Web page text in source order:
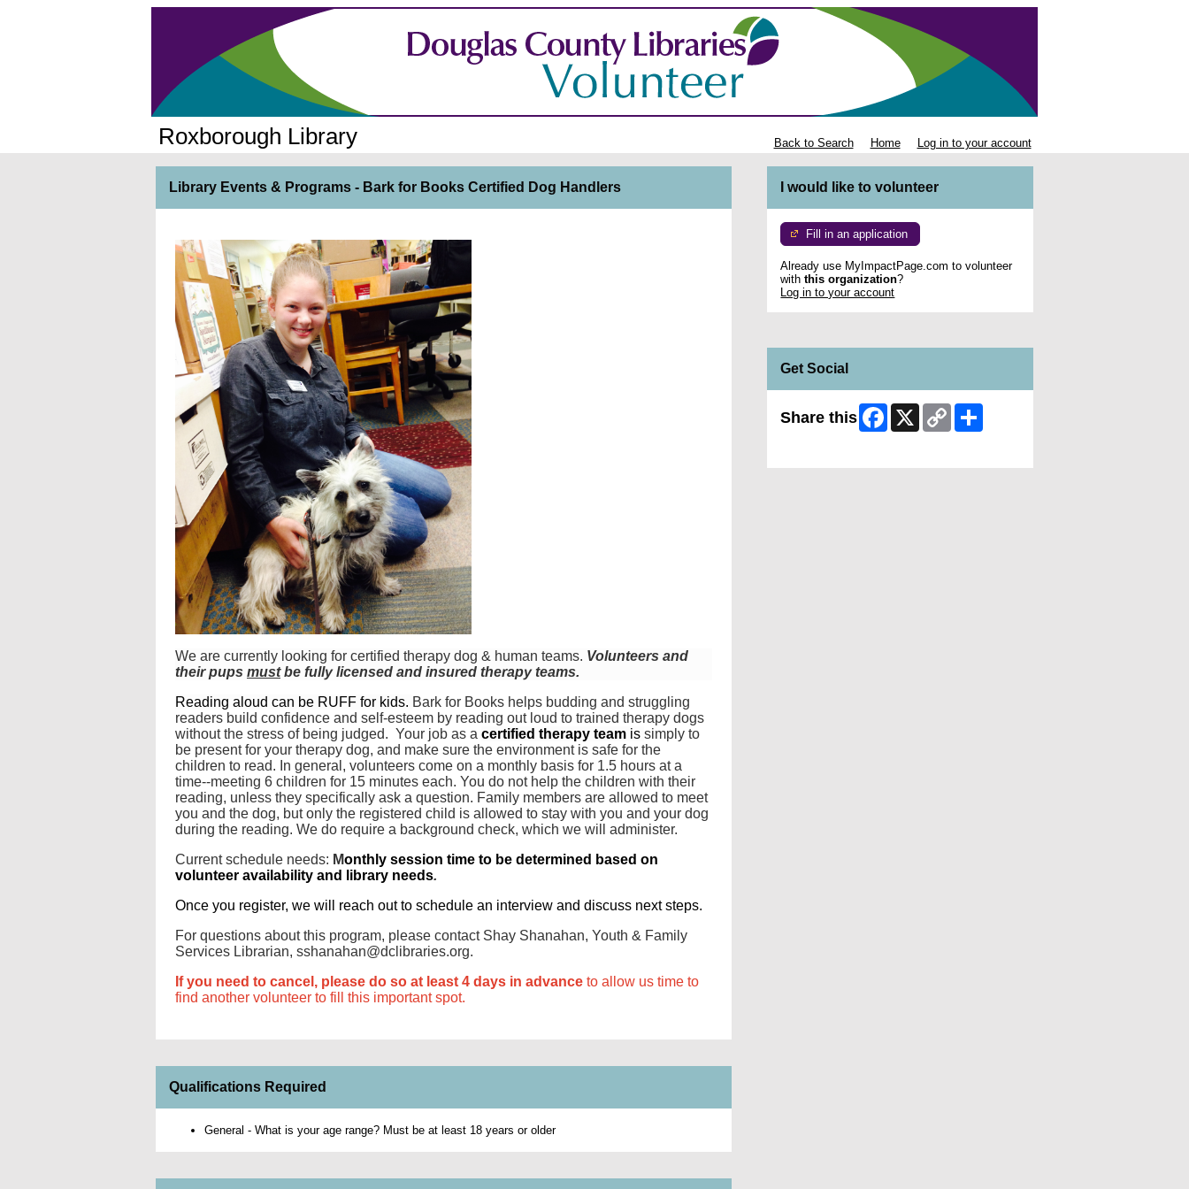
Roxborough Library Back to Search Home Log in to your account
Library Events & Programs - Bark for Books Certified Dog Handlers
We are currently looking for certified therapy dog & human teams. Volunteers and
their pups mustbe fully licensed and insured therapy teams.
Reading aloud can be RUFF for kids. Bark for Books helps budding and struggling
readers build confidence and self-esteem by reading out loud to trained therapy dogs
without the stress of being judged. Your job as a certified therapy team is simply to
be present for your therapy dog, and make sure the environment is safe for the
children to read. In general, volunteers come on a monthly basis for 1.5 hours at a
time--meeting 6 children for 15 minutes each. You do not help the children with their
reading, unless they specifically ask a question. Family members are allowed to meet
you and the dog, but only the registered child is allowed to stay with you and your dog
during the reading. We do require a background check, which we will administer.
Current schedule needs: Monthly session time to be determined based on
volunteer availability and library needs.
Once you register, we will reach out to schedule an interview and discuss next steps.
For questions about this program, please contact Shay Shanahan, Youth & Family
Services Librarian, sshanahan@dclibraries.org.
If you need to cancel, please do so at least 4 days in advance to allow us time to
find another volunteer to fill this important spot.
Qualifications Required
General - What is your age range? Must be at least 18 years or older
I would like to volunteer
Fill in an application
Already use MyImpactPage.com to volunteer
withthis organization?
Log in to your account
Get Social
Share this Facebook
X
Copy
Link